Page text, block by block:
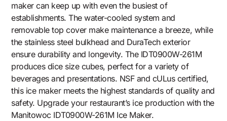
maker can keep up with even the busiest of
establishments. The water-cooled system and
removable top cover make maintenance a breeze, while
the stainless steel bulkhead and DuraTech exterior
ensure durability and longevity. The IDT0900W-261M
produces dice size cubes, perfect for a variety of
beverages and presentations. NSF and cULus certified,
this ice maker meets the highest standards of quality and
safety. Upgrade your restaurant’s ice production with the
Manitowoc IDT0900W-261M Ice Maker.